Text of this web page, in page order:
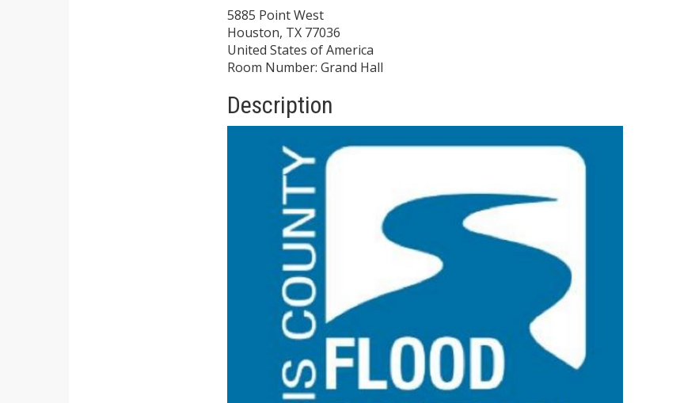
5885 Point West
Houston, TX 77036
United States of America
Room Number: Grand Hall
Description